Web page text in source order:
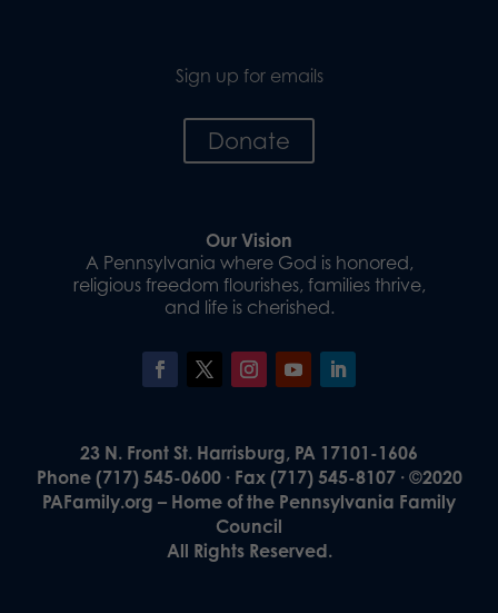
Sign up for emails
Donate
Our Vision
A Pennsylvania where God is honored,
religious freedom flourishes, families thrive,
and life is cherished.
23 N. Front St. Harrisburg, PA 17101-1606
Phone (717) 545-0600 · Fax (717) 545-8107 · ©2020
PAFamily.org – Home of the Pennsylvania Family
Council
All Rights Reserved.